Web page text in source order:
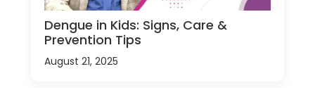
Dengue in Kids: Signs, Care &
Prevention Tips
August 21, 2025